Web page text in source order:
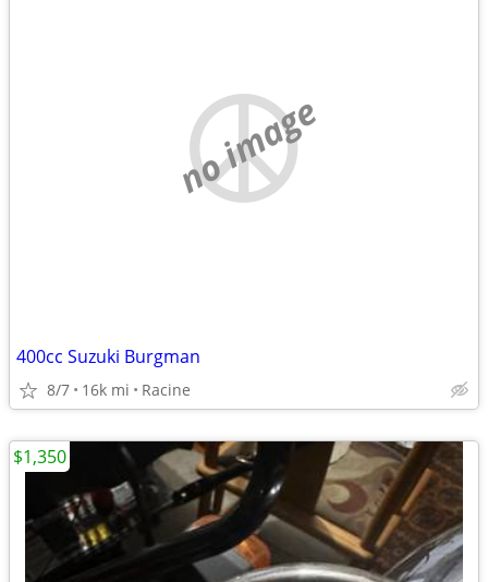
no image
400cc Suzuki Burgman
8/7 16k mi Racine
$1,350